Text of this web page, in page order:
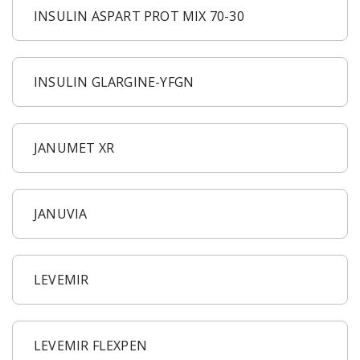
INSULIN ASPART PROT MIX 70-30
INSULIN GLARGINE-YFGN
JANUMET XR
JANUVIA
LEVEMIR
LEVEMIR FLEXPEN